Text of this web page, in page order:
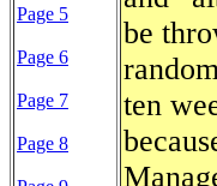
Page 5
Page 6
Page 7
Page 8
be
ten